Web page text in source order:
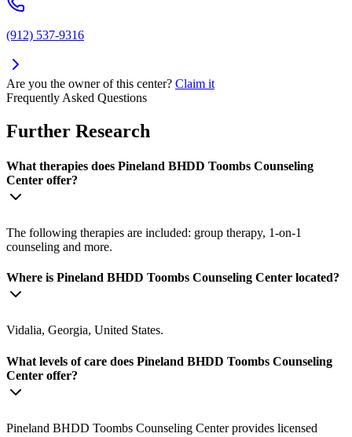
(912) 537-9316
Are you the owner of this center? Claim it
Frequently Asked Questions
Further Research
What therapies does Pineland BHDD Toombs Counseling
Center offer?
The following therapies are included: group therapy, 1-on-1
counseling and more.
Where is Pineland BHDD Toombs Counseling Center located?
Vidalia, Georgia, United States.
What levels of care does Pineland BHDD Toombs Counseling
Center offer?
Pineland BHDD Toombs Counseling Center provides licensed